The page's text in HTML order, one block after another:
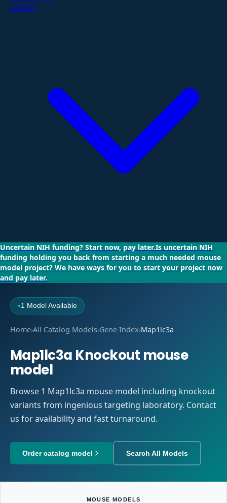
Contact
Uncertain NIH funding? Start now, pay later.Is uncertain NIH
funding holding you back from starting a much needed mouse
model project? We have ways for you to start your project now
and pay later.
●1 Model Available
Home›All Catalog Models›Gene Index›Map1lc3a
Map1lc3a Knockout mouse
model
Browse 1 Map1lc3a mouse model including knockout
variants from ingenious targeting laboratory. Contact
us for availability and fast turnaround.
Order catalog model Search All Models
MOUSE MODELS